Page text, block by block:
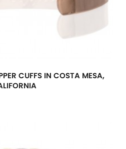
CUFFS IN COSTA MESA,